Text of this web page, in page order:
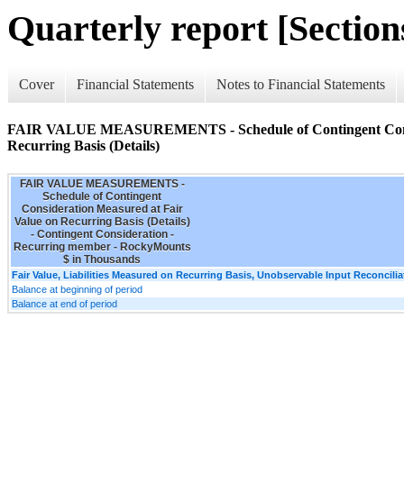
Quarterly report
Cover Financial Statements Notes to Financial Statements
FAIR VALUE MEASUREMENTS - Schedule of Contingent
Recurring Basis (Details)
FAIR VALUE MEASUREMENTS -
Schedule of Contingent
Consideration Measured at Fair
Value on Recurring Basis (Details)
- Contingent Consideration -
Recurring member - RockyMounts
$ in Thousands
Fair Value, Liabilities Measured on Recurring Basis, Unobservable Input
Balance at beginning of period
Balance at end of period